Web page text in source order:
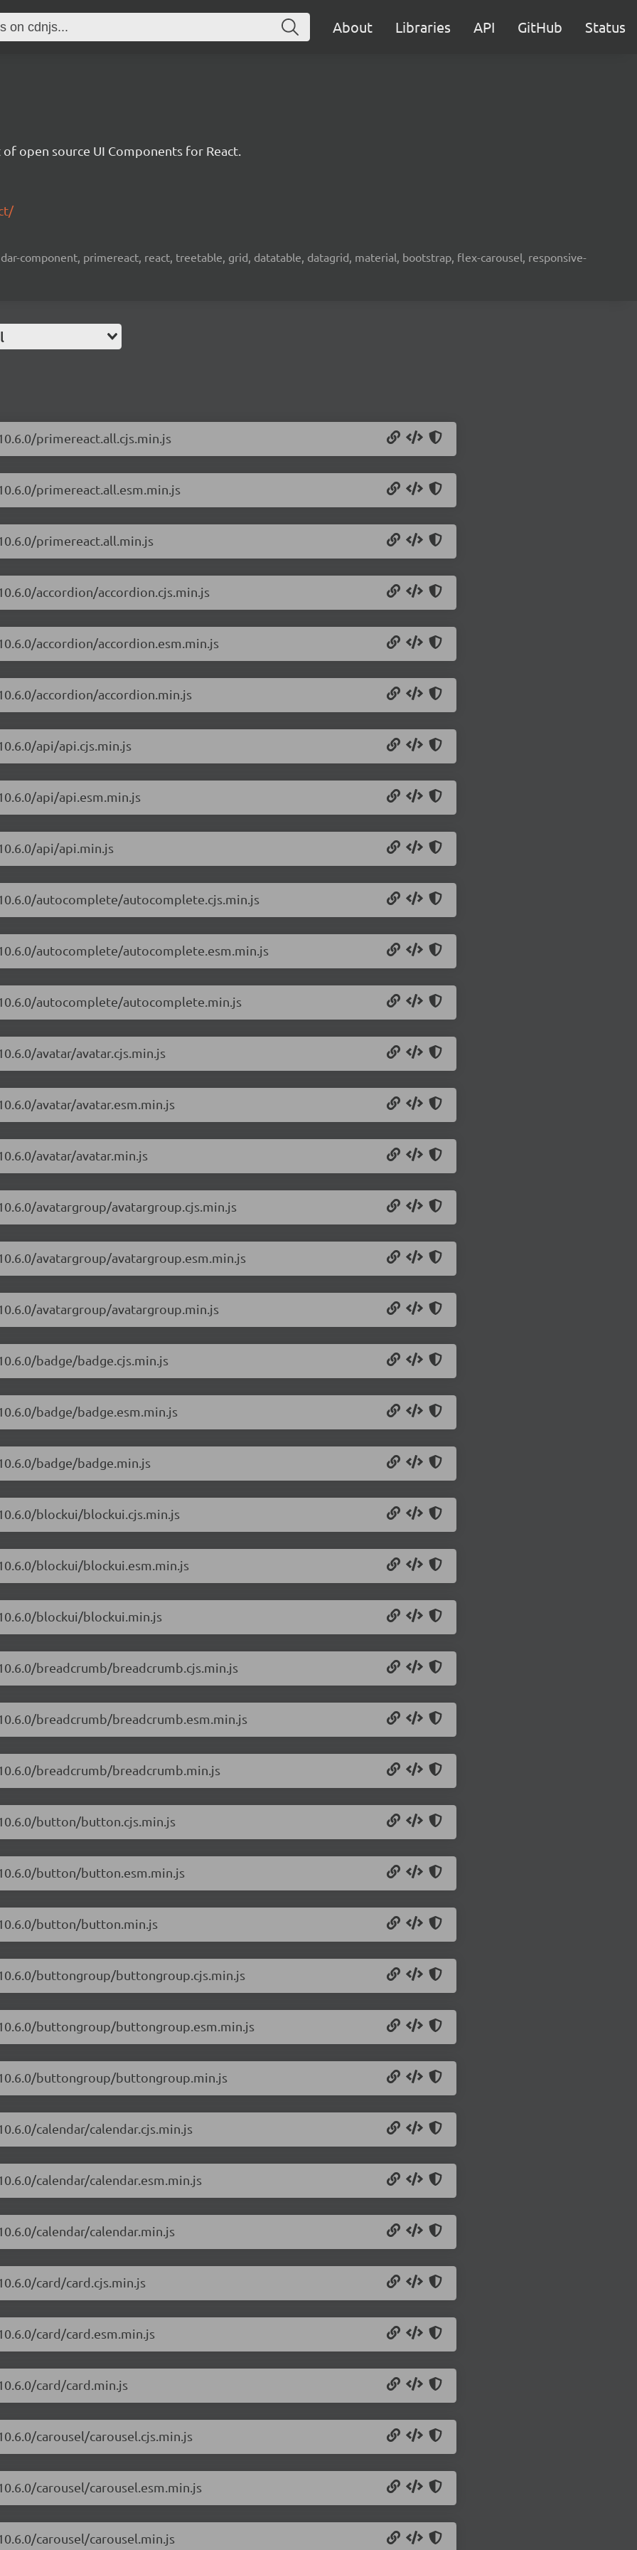
About Libraries API GitHub Status
open source UI Components for React.
component, primereact, react, treetable, grid, datatable, datagrid, material, bootstrap, flex-carousel, responsive-
primereact.all.cjs.min.js
primereact.all.esm.min.js
primereact.all.min.js
accordion/accordion.cjs.min.js
accordion/accordion.esm.min.js
accordion/accordion.min.js
api/api.cjs.min.js
api/api.esm.min.js
api/api.min.js
autocomplete/autocomplete.cjs.min.js
autocomplete/autocomplete.esm.min.js
autocomplete/autocomplete.min.js
avatar/avatar.cjs.min.js
avatar/avatar.esm.min.js
avatar/avatar.min.js
avatargroup/avatargroup.cjs.min.js
avatargroup/avatargroup.esm.min.js
avatargroup/avatargroup.min.js
badge/badge.cjs.min.js
badge/badge.esm.min.js
badge/badge.min.js
blockui/blockui.cjs.min.js
blockui/blockui.esm.min.js
blockui/blockui.min.js
breadcrumb/breadcrumb.cjs.min.js
breadcrumb/breadcrumb.esm.min.js
breadcrumb/breadcrumb.min.js
button/button.cjs.min.js
button/button.esm.min.js
button/button.min.js
buttongroup/buttongroup.cjs.min.js
buttongroup/buttongroup.esm.min.js
buttongroup/buttongroup.min.js
calendar/calendar.cjs.min.js
calendar/calendar.esm.min.js
calendar/calendar.min.js
card/card.cjs.min.js
card/card.esm.min.js
card/card.min.js
carousel/carousel.cjs.min.js
carousel/carousel.esm.min.js
carousel/carousel.min.js